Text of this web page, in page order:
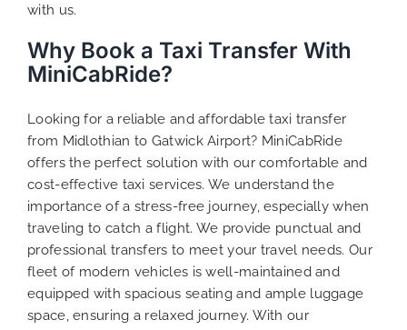
with us.
Why Book a Taxi Transfer With
MiniCabRide?
Looking for a reliable and affordable taxi transfer
from Midlothian to Gatwick Airport? MiniCabRide
offers the perfect solution with our comfortable and
cost-effective taxi services. We understand the
importance of a stress-free journey, especially when
traveling to catch a flight. We provide punctual and
professional transfers to meet your travel needs. Our
fleet of modern vehicles is well-maintained and
equipped with spacious seating and ample luggage
space, ensuring a relaxed journey. With our